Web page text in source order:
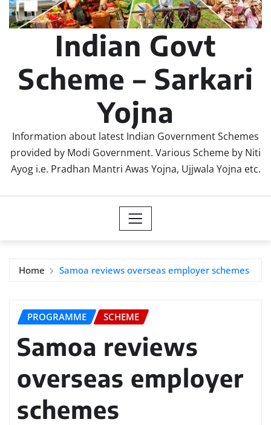
Indian Govt
Scheme – Sarkari
Yojna
Information about latest Indian Government Schemes
provided by Modi Government. Various Scheme by Niti
Ayog i.e. Pradhan Mantri Awas Yojna, Ujjwala Yojna etc.
Home Samoa reviews overseas employer schemes
PROGRAMME SCHEME
Samoa reviews
overseas employer
schemes